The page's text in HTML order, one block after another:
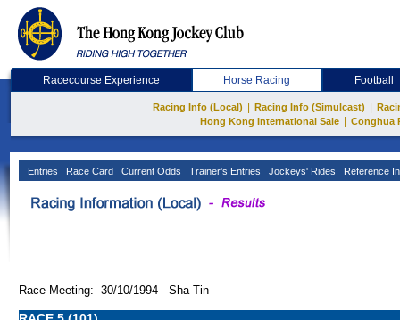
Racecourse Experience Horse Racing Football
Racing Info (Local) Racing Info (Simulcast)
Hong Kong International Sale
Conghua
Entries Race Card Current Odds Trainer's Entries Jockeys' Rides Reference
Race Meeting: 30/10/1994 Sha Tin